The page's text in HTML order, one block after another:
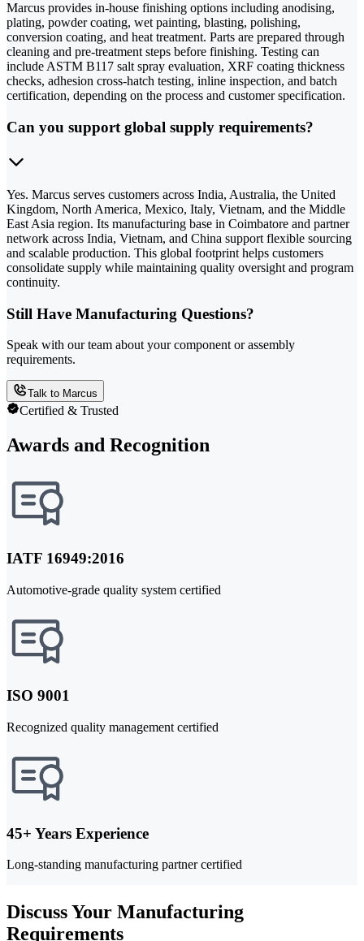
Marcus provides in-house finishing options including anodising,
plating, powder coating, wet painting, blasting, polishing,
conversion coating, and heat treatment. Parts are prepared through
cleaning and pre-treatment steps before finishing. Testing can
include ASTM B117 salt spray evaluation, XRF coating thickness
checks, adhesion cross-hatch testing, inline inspection, and batch
certification, depending on the process and customer specification.
Can you support global supply requirements?
Yes. Marcus serves customers across India, Australia, the United
Kingdom, North America, Mexico, Italy, Vietnam, and the Middle
East Asia region. Its manufacturing base in Coimbatore and partner
network across India, Vietnam, and China support flexible sourcing
and scalable production. This global footprint helps customers
consolidate supply while maintaining quality oversight and program
continuity.
Still Have Manufacturing Questions?
Speak with our team about your component or assembly
requirements.
Talk to Marcus
Certified & Trusted
Awards and Recognition
IATF 16949:2016
Automotive-grade quality system certified
ISO 9001
Recognized quality management certified
45+ Years Experience
Long-standing manufacturing partner certified
Discuss Your Manufacturing
Requirements